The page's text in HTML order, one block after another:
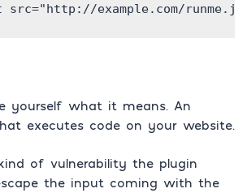
src="http://example.com/
yourself what it means. An
executes code on your website.
of vulnerability the plugin
the input coming with the